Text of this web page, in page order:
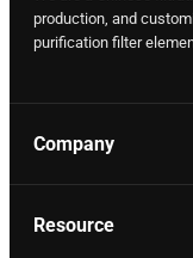
production, and
purification filter
Company
Resource